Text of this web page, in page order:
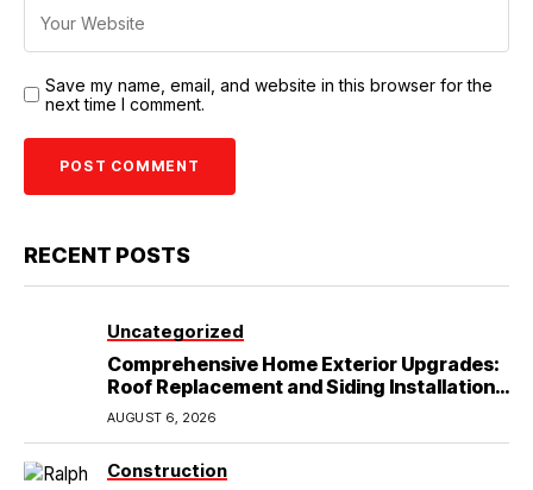
Save my name, email, and website in this browser for the
next time I comment.
RECENT POSTS
Uncategorized
Comprehensive Home Exterior Upgrades:
Roof Replacement and Siding Installation
in Round Rock, TX
AUGUST 6, 2026
Construction